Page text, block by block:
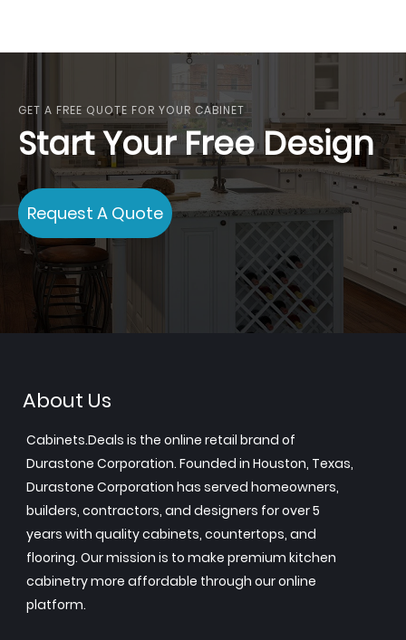
GET A FREE QUOTE FOR YOUR CABINET
Start Your Free Design
Request A Quote
About Us
Cabinets.Deals is the online retail brand of
Durastone Corporation. Founded in Houston, Texas,
Durastone Corporation has served homeowners,
builders, contractors, and designers for over 5
years with quality cabinets, countertops, and
flooring. Our mission is to make premium kitchen
cabinetry more affordable through our online
platform.